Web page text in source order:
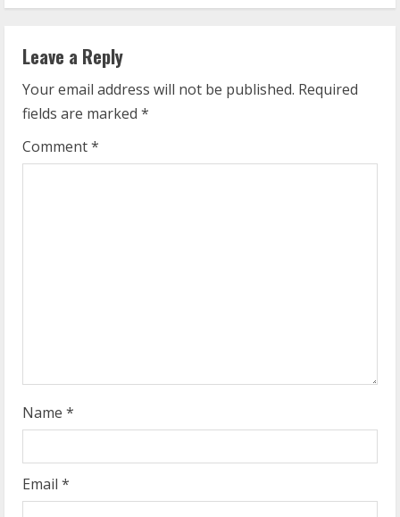
i
n
u
e
n
g
Leave a Reply
Your email address will not be published. Required
fields are marked *
Comment*
Name *
Email *